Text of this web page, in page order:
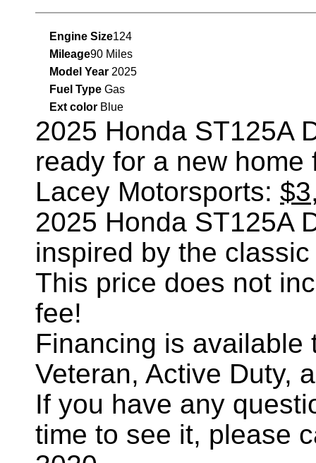
Engine Size124
Mileage90 Miles
Model Year 2025
Fuel Type Gas
Ext color Blue
2025 Honda ST125A
ready for a new
Lacey Motorsports:
2025 Honda ST125A
inspired by the
This price does not
fee!
Financing is available
Veteran, Active Duty,
If you have any
time to see it, please